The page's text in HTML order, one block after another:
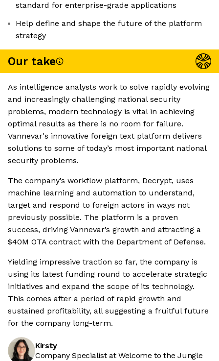
standard for enterprise-grade applications
Help define and shape the future of the platform
strategy
Our take
As intelligence analysts work to solve rapidly evolving
and increasingly challenging national security
problems, modern technology is vital in achieving
optimal results as there is no room for failure.
Vannevar's innovative foreign text platform delivers
solutions to some of today’s most important national
security problems.
The company’s workflow platform, Decrypt, uses
machine learning and automation to understand,
target and respond to foreign actors in ways not
previously possible. The platform is a proven
success, driving Vannevar’s growth and attracting a
$40M OTA contract with the Department of Defense.
Yielding impressive traction so far, the company is
using its latest funding round to accelerate strategic
initiatives and expand the scope of its technology.
This comes after a period of rapid growth and
sustained profitability, all suggesting a fruitful future
for the company long-term.
Kirsty
Company Specialist at Welcome to the Jungle